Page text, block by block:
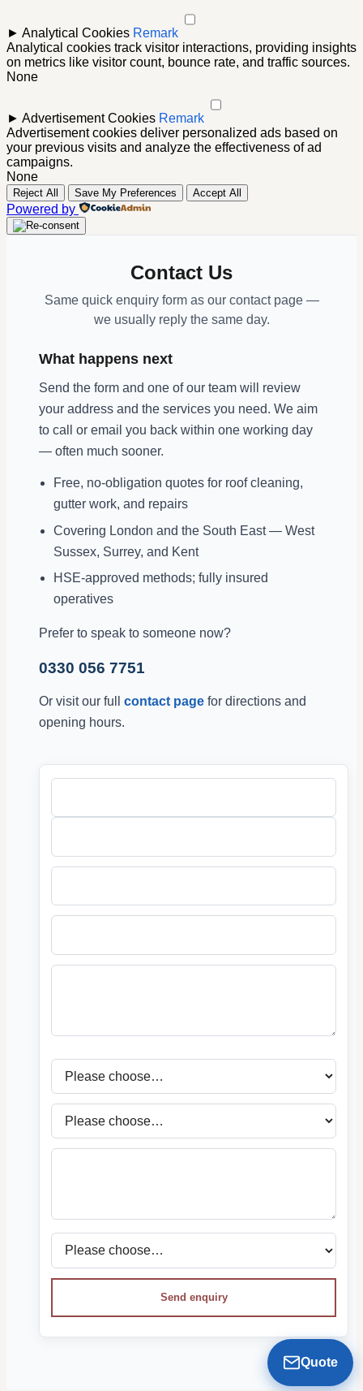
► Analytical Cookies Remark
Analytical cookies track visitor interactions, providing insights
on metrics like visitor count, bounce rate, and traffic sources.
None
► Advertisement Cookies Remark
Advertisement cookies deliver personalized ads based on
your previous visits and analyze the effectiveness of ad
campaigns.
None
Reject All Save My Preferences Accept All
Powered by
Contact Us
Same quick enquiry form as our contact page —
we usually reply the same day.
What happens next
Send the form and one of our team will review
your address and the services you need. We aim
to call or email you back within one working day
— often much sooner.
Free, no-obligation quotes for roof cleaning,
gutter work, and repairs
Covering London and the South East — West
Sussex, Surrey, and Kent
HSE-approved methods; fully insured
operatives
Prefer to speak to someone now?
0330 056 7751
Or visit our full contact page for directions and
opening hours.
Send enquiry
Quote